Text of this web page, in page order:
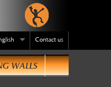
Contact us
WALLS